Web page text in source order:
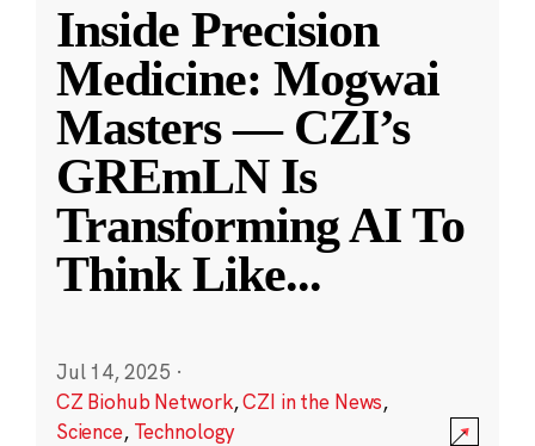
Inside Precision
Medicine: Mogwai
Masters — CZI’s
GREmLN Is
Transforming AI To
Think Like...
Jul 14, 2025 ·
CZ Biohub Network,CZI in the News,
Science, Technology